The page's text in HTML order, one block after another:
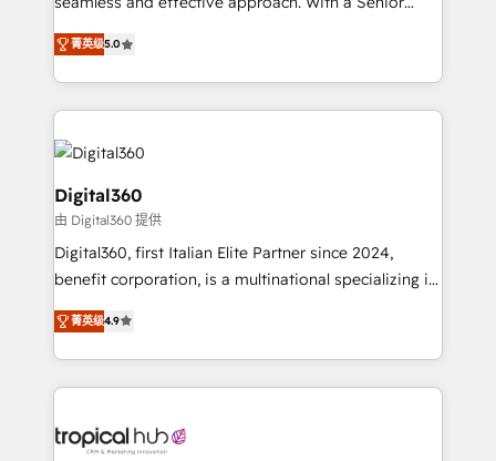
team that has 10+ years of experience in HubSpot,
we have a deep understanding of SaaS, Business
Services and E-commerce together with Retail. We
streamline and enhance your Sales, Marketing &
Service efforts, providing insights in your
commercial operations. We're good at RevOps,
automating and optimizing your marketing, sales &
service operations with AI, designing and building
your website, and we drive growth through Account-
Based Marketing, SEO, SEA and many other tactics.
No worries, we will advise you in which to deploy
and help you to get the best measurable ROI. This
菁英级5.0
Digital360
由 Digital360 提供
Digital360, first Italian Elite Partner since 2024,
benefit corporation, is a multinational specializing in
strategic consulting, technological solutions,
marketing, and communication services, aimed at
enhancing business operations and brand
reputation. It collaborates with organizations and
through a multicultural and multidisciplinary team
菁英级4.9